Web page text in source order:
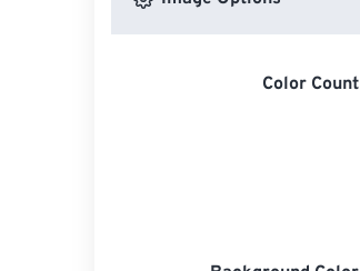
Color Count